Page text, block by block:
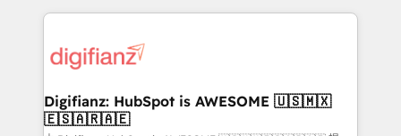
operations that are causing inefficiencies, improve
supercharge revenue operations Key services: • CRM
Transformation / Web Development • RevOps &
Sales Consulting • Marketing Automation What
Digifianz: HubSpot is AWESOME 🇺🇸🇲🇽
🇪🇸🇦🇷🇦🇪